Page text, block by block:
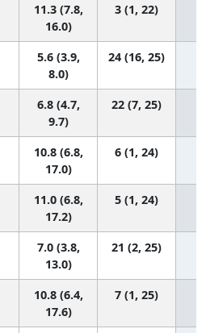
11.3 (7.8,
16.0)
3 (1, 22)
5.6 (3.9,
8.0)
24 (16, 25)
6.8 (4.7,
9.7)
22 (7, 25)
10.8 (6.8,
17.0)
6 (1, 24)
11.0 (6.8,
17.2)
5 (1, 24)
7.0 (3.8,
13.0)
21 (2, 25)
10.8 (6.4,
17.6)
7 (1, 25)